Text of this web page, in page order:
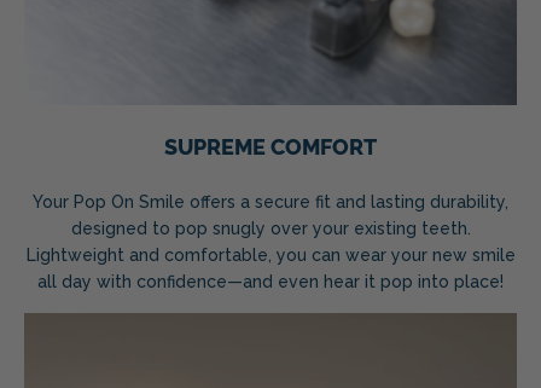
SUPREME COMFORT
Your Pop On Smile offers a secure fit and lasting durability,
designed to pop snugly over your existing teeth.
Lightweight and comfortable, you can wear your new smile
all day with confidence—and even hear it pop into place!